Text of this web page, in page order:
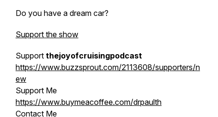
Do you have a dream car?
Support the show
Support thejoyofcruisingpodcast
https://www.buzzsprout.com/2113608/supporters/n
ew
Support Me
https://www.buymeacoffee.com/drpaulth
Contact Me